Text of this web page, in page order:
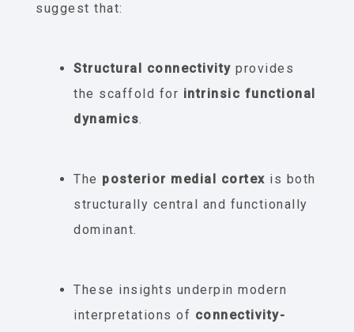
suggest that:
Structural connectivity provides
the scaffold for intrinsic functional
dynamics.
The posterior medial cortex is both
structurally central and functionally
dominant.
These insights underpin modern
interpretations of connectivity-